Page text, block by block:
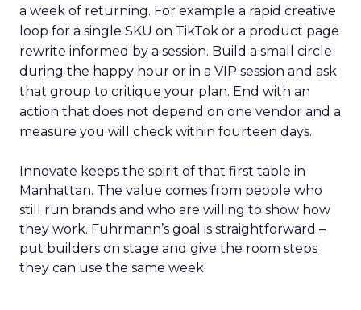
a week of returning. For example a rapid creative
loop for a single SKU on TikTok or a product page
rewrite informed by a session. Build a small circle
during the happy hour or in a VIP session and ask
that group to critique your plan. End with an
action that does not depend on one vendor and a
measure you will check within fourteen days.
Innovate keeps the spirit of that first table in
Manhattan. The value comes from people who
still run brands and who are willing to show how
they work. Fuhrmann’s goal is straightforward –
put builders on stage and give the room steps
they can use the same week.